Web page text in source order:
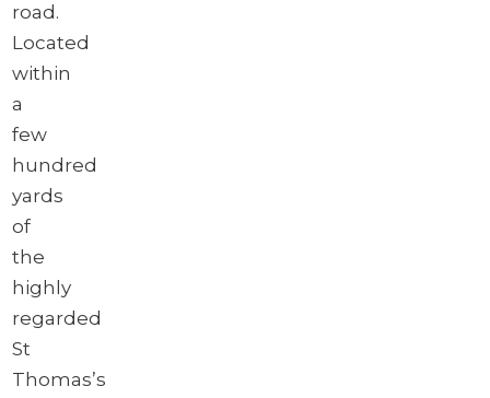
road.
Located
within
a
few
hundred
yards
of
the
highly
regarded
St
Thomas’s